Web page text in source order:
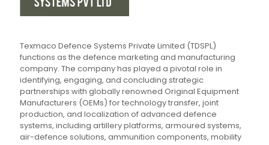
Texmaco Defence Systems Private Limited (TDSPL)
functions as the defence marketing and manufacturing
company. The company has played a pivotal role in
identifying, engaging, and concluding strategic
partnerships with globally renowned Original Equipment
Manufacturers (OEMs) for technology transfer, joint
production, and localization of advanced defence
systems, including artillery platforms, armoured systems,
air-defence solutions, ammunition components, mobility